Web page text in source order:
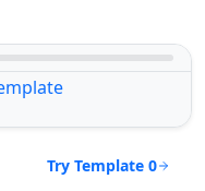
Try Template 0